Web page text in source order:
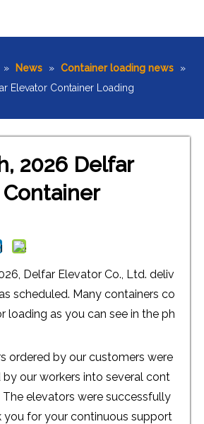
» News » Container loading news
»
Elevator Container Loading
2026 Delfar
Delfar Elevator Co., Ltd. deliv
scheduled. Many containers co
loading as you can see in the ph
ordered by our customers were
our workers into several cont
The elevators were successfully
you for your continuous support